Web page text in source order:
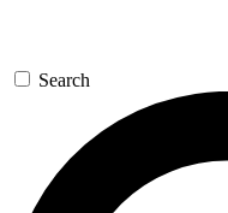
Search